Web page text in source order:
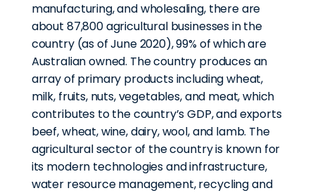
manufacturing, and wholesaling, there are
about 87,800 agricultural businesses in the
country (as of June 2020), 99% of which are
Australian owned. The country produces an
array of primary products including wheat,
milk, fruits, nuts, vegetables, and meat, which
contributes to the country’s GDP, and exports
beef, wheat, wine, dairy, wool, and lamb. The
agricultural sector of the country is known for
its modern technologies and infrastructure,
water resource management, recycling and